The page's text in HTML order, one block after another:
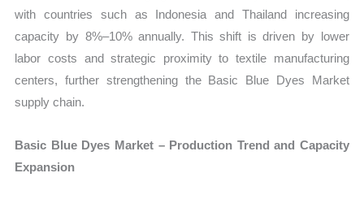
with countries such as Indonesia and Thailand increasing
capacity by 8%–10% annually. This shift is driven by lower
labor costs and strategic proximity to textile manufacturing
centers, further strengthening the Basic Blue Dyes Market
supply chain.
Basic Blue Dyes Market – Production Trend and Capacity
Expansion